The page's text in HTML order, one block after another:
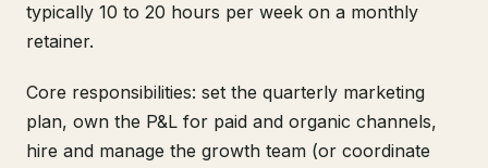
typically 10 to 20 hours per week on a monthly
retainer.
Core responsibilities: set the quarterly marketing
plan, own the P&L for paid and organic channels,
hire and manage the growth team (or coordinate